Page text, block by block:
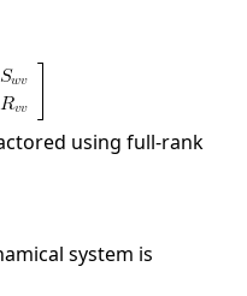
using full-rank
system is